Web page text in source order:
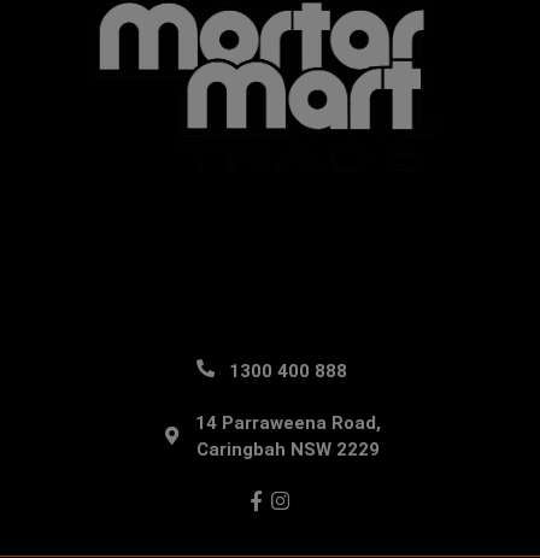
1300 400 888
14 Parraweena Road,
Caringbah NSW 2229
Facebook
Instagram